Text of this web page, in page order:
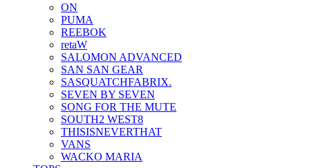
ON
PUMA
REEBOK
retaW
SALOMON ADVANCED
SAN SAN GEAR
SASQUATCHFABRIX.
SEVEN BY SEVEN
SONG FOR THE MUTE
SOUTH2 WEST8
THISISNEVERTHAT
VANS
WACKO MARIA